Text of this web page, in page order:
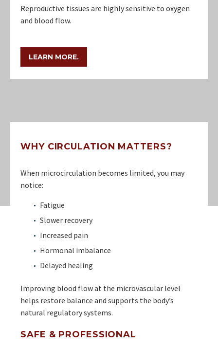
Reproductive tissues are highly sensitive to oxygen
and blood flow.
LEARN MORE.
WHY CIRCULATION MATTERS?
When microcirculation becomes limited, you may
notice:
Fatigue
Slower recovery
Increased pain
Hormonal imbalance
Delayed healing
Improving blood flow at the microvascular level
helps restore balance and supports the body’s
natural regulatory systems.
SAFE & PROFESSIONAL